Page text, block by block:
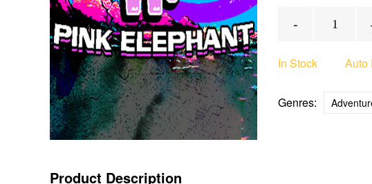
-
In Stock Auto
Genres:
Product Description